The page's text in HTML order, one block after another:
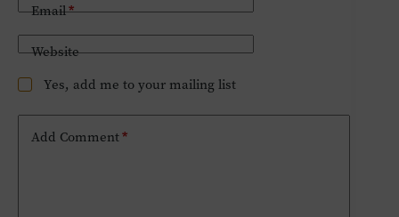
Email*
Website
Yes, add me to your mailing list
Add Comment*